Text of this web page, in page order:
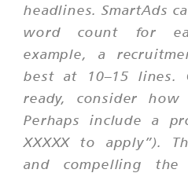
headlines. SmartAds
word count for
example, a
best at 10–15 lines.
ready, consider
Perhaps include a
XXXXX to apply”).
and compelling the